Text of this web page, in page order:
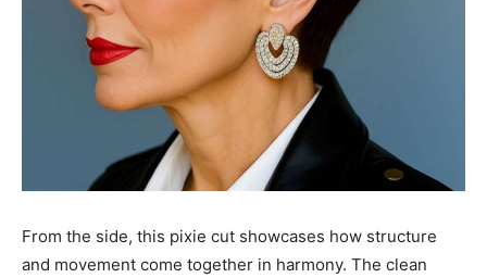
From the side, this pixie cut showcases how structure
and movement come together in harmony. The clean